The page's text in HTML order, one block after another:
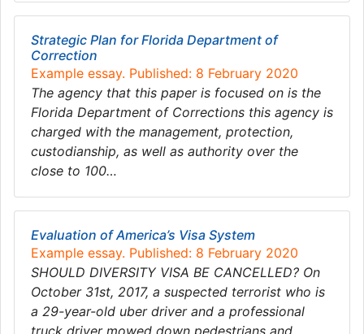
Strategic Plan for Florida Department of
Correction
Example essay. Published: 8 February 2020
The agency that this paper is focused on is the
Florida Department of Corrections this agency is
charged with the management, protection,
custodianship, as well as authority over the
close to 100…
Evaluation of America’s Visa System
Example essay. Published: 8 February 2020
SHOULD DIVERSITY VISA BE CANCELLED? On
October 31st, 2017, a suspected terrorist who is
a 29-year-old uber driver and a professional
truck driver mowed down pedestrians and